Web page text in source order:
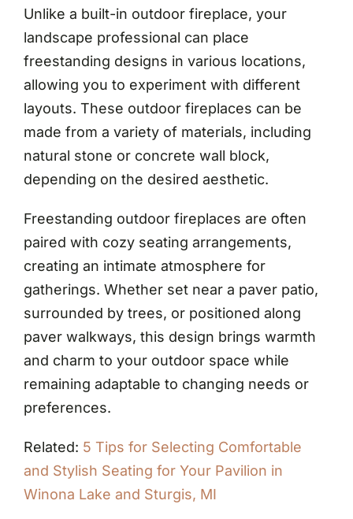
Unlike a built-in outdoor fireplace, your
landscape professional can place
freestanding designs in various locations,
allowing you to experiment with different
layouts. These outdoor fireplaces can be
made from a variety of materials, including
natural stone or concrete wall block,
depending on the desired aesthetic.
Freestanding outdoor fireplaces are often
paired with cozy seating arrangements,
creating an intimate atmosphere for
gatherings. Whether set near a paver patio,
surrounded by trees, or positioned along
paver walkways, this design brings warmth
and charm to your outdoor space while
remaining adaptable to changing needs or
preferences.
Related: 5 Tips for Selecting Comfortable
and Stylish Seating for Your Pavilion in
Winona Lake and Sturgis, MI